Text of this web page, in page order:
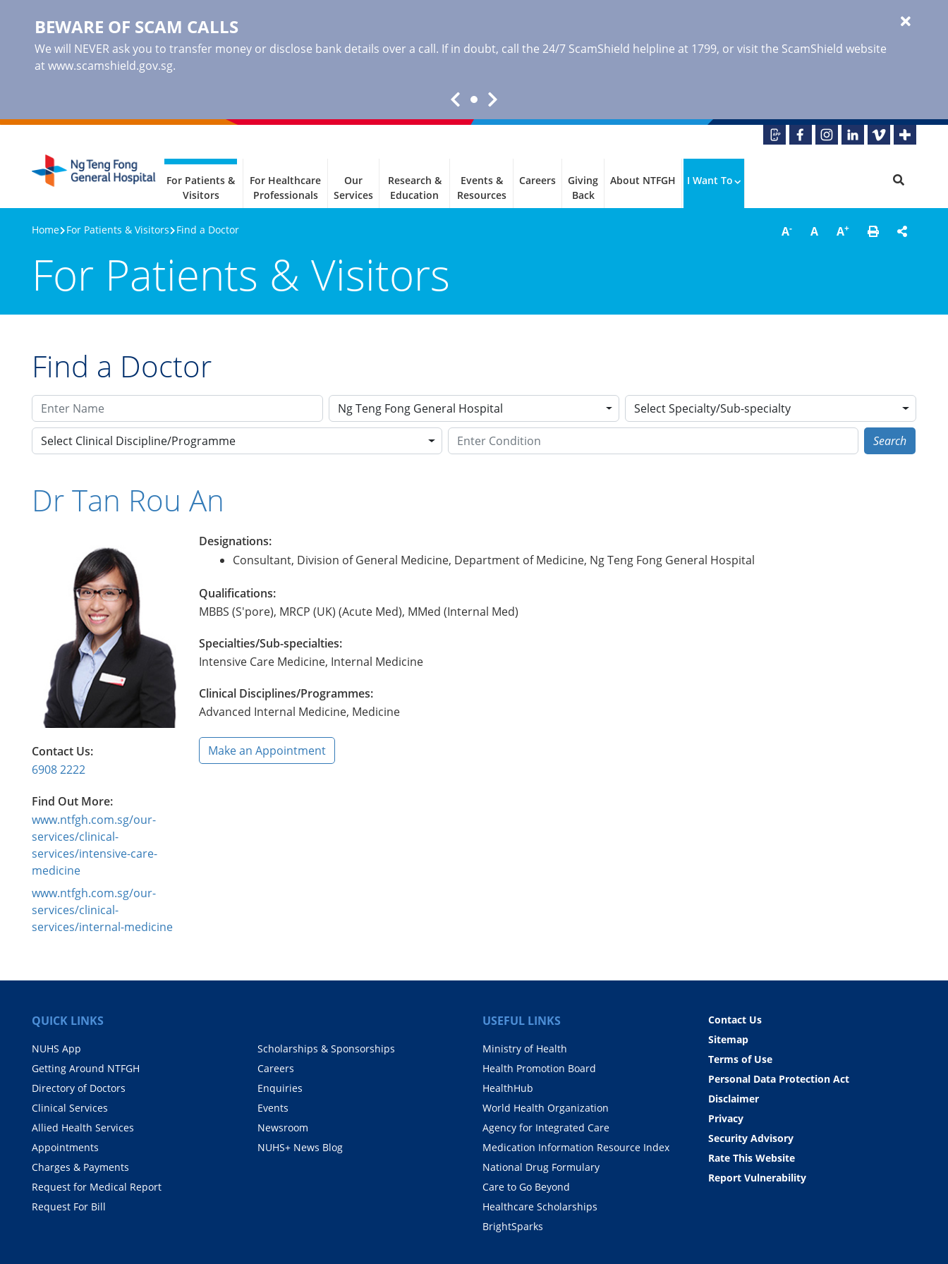
BEWARE OF SCAM CALLS
We will NEVER ask you to transfer money or disclose bank details over a call. If in doubt, call the 24/7 ScamShield helpline at 1799, or visit the ScamShield website
at www.scamshield.gov.sg.
For Patients &
Visitors
For Healthcare
Professionals
Our
Services
Research &
Education
Events &
Resources
Careers
Giving
Back
About NTFGH I Want To
A- A A+
Home For Patients & Visitors Find a Doctor
For Patients & Visitors
Find a Doctor
Ng Teng Fong General Hospital Select Specialty/Sub-specialty
Select Clinical Discipline/Programme Search
Dr Tan Rou An
Designations:
Consultant, Division of General Medicine, Department of Medicine, Ng Teng Fong General Hospital
Qualifications:
MBBS (S'pore), MRCP (UK) (Acute Med), MMed (Internal Med)
Specialties/Sub-specialties:
Intensive Care Medicine, Internal Medicine
Clinical Disciplines/Programmes:
Advanced Internal Medicine, Medicine
Make an Appointment
Contact Us:
6908 2222
Find Out More:
www.ntfgh.com.sg/our-
services/clinical-
services/intensive-care-
medicine
www.ntfgh.com.sg/our-
services/clinical-
services/internal-medicine
QUICK LINKS
NUHS App
Getting Around NTFGH
Directory of Doctors
Clinical Services
Allied Health Services
Appointments
Charges & Payments
Request for Medical Report
Request For Bill
Scholarships & Sponsorships
Careers
Enquiries
Events
Newsroom
NUHS+ News Blog
USEFUL LINKS
Ministry of Health
Health Promotion Board
HealthHub
World Health Organization
Agency for Integrated Care
Medication Information Resource Index
National Drug Formulary
Care to Go Beyond
Healthcare Scholarships
BrightSparks
Contact Us
Sitemap
Terms of Use
Personal Data Protection Act
Disclaimer
Privacy
Security Advisory
Rate This Website
Report Vulnerability